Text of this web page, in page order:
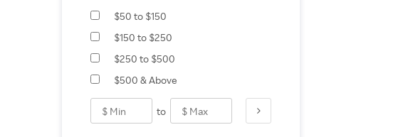
$50 to $150
$150 to $250
$250 to $500
$500 & Above
to